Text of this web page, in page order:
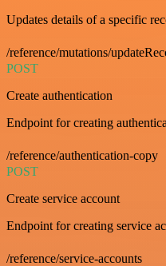
Updates details of a specific
/reference/mutations/
POST
Create authentication
Endpoint for creating
/reference/authentication-copy
POST
Create service account
Endpoint for creating service
/reference/service-accounts